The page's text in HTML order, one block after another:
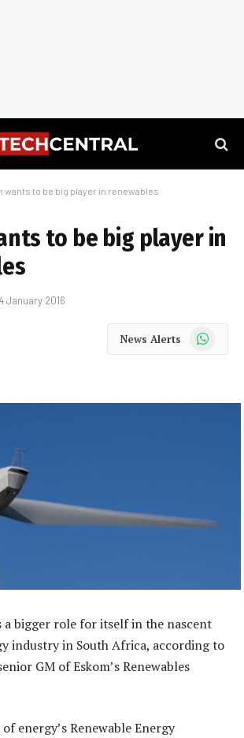
wants to be big player in renewables
to be big player in
January 2016
News Alerts WhatsApp
a bigger role for itself in the nascent
industry in South Africa, according to
GM of Eskom’s Renewables
energy’s Renewable Energy